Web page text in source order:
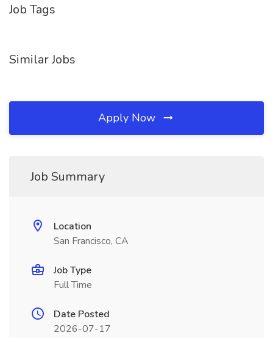
Job Tags
Similar Jobs
Apply Now
Job Summary
Location
San Francisco, CA
Job Type
Full Time
Date Posted
2026-07-17